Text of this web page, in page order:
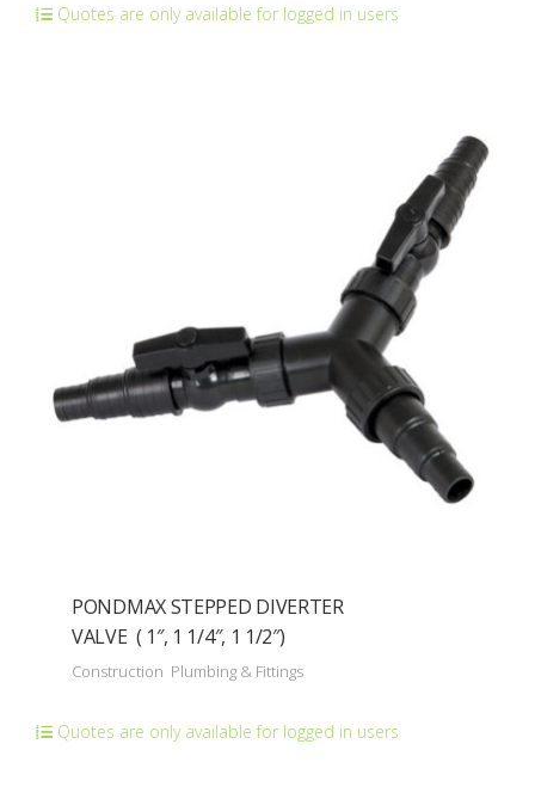
Quotes are only available for logged in users
PONDMAX STEPPED DIVERTER
VALVE ( 1″, 1 1/4″, 1 1/2″)
Construction Plumbing & Fittings
Quotes are only available for logged in users